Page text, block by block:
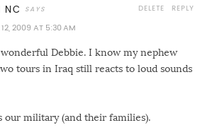
NC
12, 2009 AT 5:30 AM
wonderful Debbie. I know my nephew
tours in Iraq still reacts to loud sounds
our military (and their families).
REPLY
DELETE